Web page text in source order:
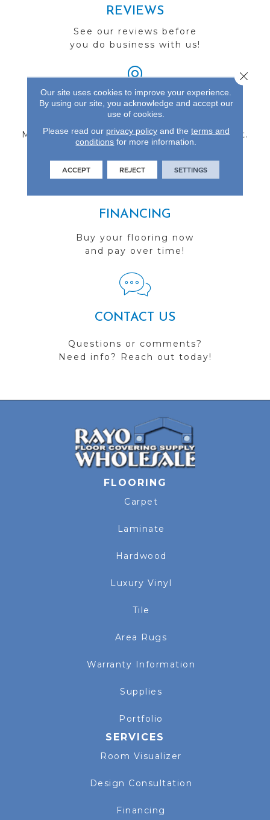
REVIEWS
See our reviews before
you do business with us!
FIND A STORE
Multiple locations to serve the Northwest.
Visit us today!
FINANCING
Buy your flooring now
and pay over time!
CONTACT US
Questions or comments?
Need info? Reach out today!
FLOORING
Carpet
Laminate
Hardwood
Luxury Vinyl
Tile
Area Rugs
Warranty Information
Supplies
Portfolio
SERVICES
Room Visualizer
Design Consultation
Financing
Our site uses cookies to improve your experience.
By using our site, you acknowledge and accept our
use of cookies.
Please read our privacy policyand the terms and
conditions for more information.
ACCEPT REJECT SETTINGS
Close